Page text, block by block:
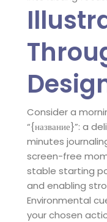
Consider a
“{название}”: a
minutes
screen-free
stable starting
and enabling
Environmental
your chosen